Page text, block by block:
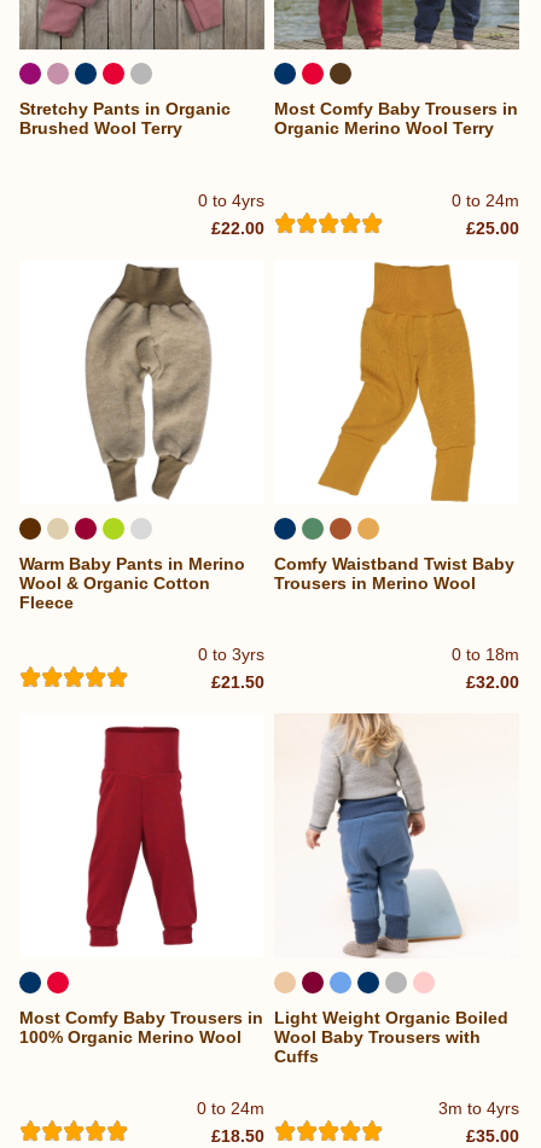
0 to 4yrs
Stretchy Pants in Organic
Brushed Wool Terry
£22.00
0 to 24m
Most Comfy Baby Trousers in
Organic Merino Wool Terry
£25.00
0 to 3yrs
Warm Baby Pants in Merino
Wool & Organic Cotton
Fleece
£21.50
0 to 18m
Comfy Waistband Twist Baby
Trousers in Merino Wool
£32.00
0 to 24m
Most Comfy Baby Trousers in
100% Organic Merino Wool
£18.50
3m to 4yrs
Light Weight Organic Boiled
Wool Baby Trousers with
Cuffs
£35.00